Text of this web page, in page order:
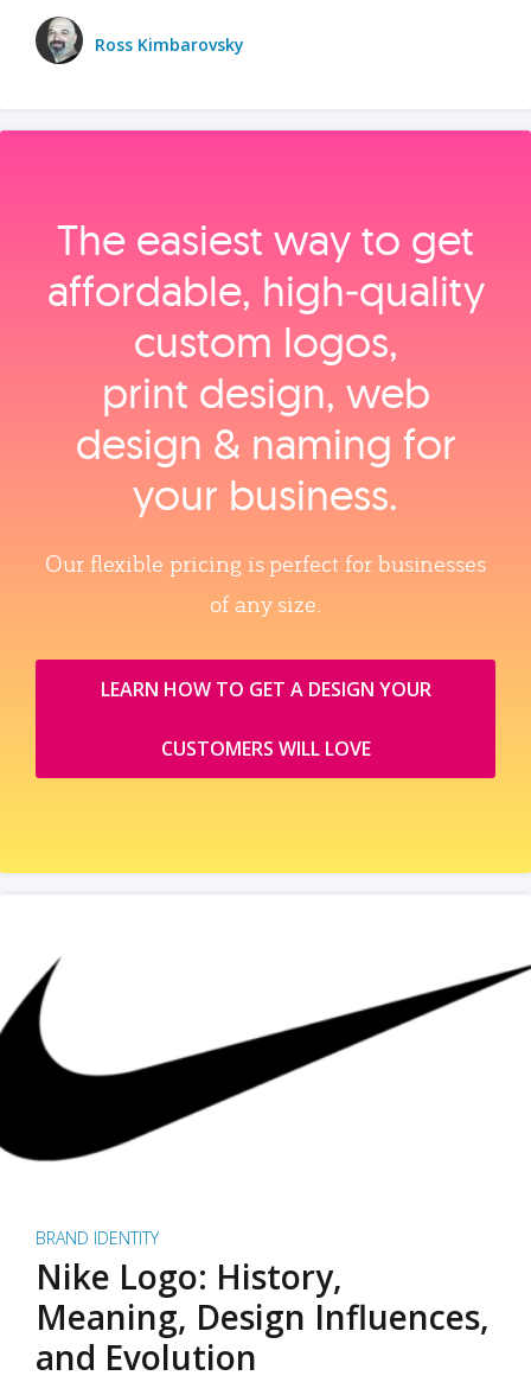
Ross Kimbarovsky
The easiest way to get
affordable, high‑quality
custom logos,
print design, web
design & naming for
your business.
Our flexible pricing is perfect for businesses
of any size.
LEARN HOW TO GET A DESIGN YOUR
CUSTOMERS WILL LOVE
BRAND IDENTITY
Nike Logo: History,
Meaning, Design Influences,
and Evolution